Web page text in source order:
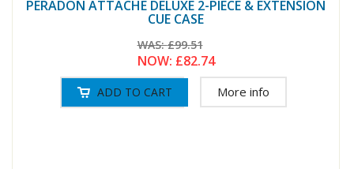
PERADON ATTACHE DELUXE 2-PIECE & EXTENSION
CUE CASE
WAS:£99.51
NOW: £82.74
More info